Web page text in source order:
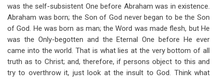
was the self-subsistent One before Abraham was in existence.
Abraham was born; the Son of God never began to be the Son
of God. He was born as man; the Word was made flesh, but He
was the Only-begotten and the Eternal One before He ever
came into the world. That is what lies at the very bottom of all
truth as to Christ; and, therefore, if persons object to this and
try to overthrow it, just look at the insult to God. Think what